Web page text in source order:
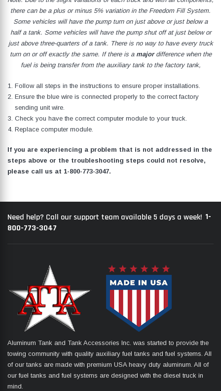
there can be a plus or minus 5% variation in the Freedom Fill System.
Some vehicles will have the pump turn on just above or just below a
half a tank. Some vehicles will have the pump shut off at just below or
just above three-quarters of a tank. There is no way to have every truck
turn on or off exactly the same. If there is a majordifference when the
fuel is being transfer from the auxiliary tank to the factory tank,
Follow all steps in the instructions to ensure proper installations.
Ensure the blue wire is connected properly to the correct factory
sending unit wire.
Check you have the correct computer module to your truck.
Replace computer module.
If you are experiencing a problem that is not addressed in the
steps above or the troubleshooting steps could not resolve,
please call us at 1-800-773-3047.
Need help? Call our support team available 5 days a week! 1-
800-773-3047
Aluminum Tank and Tank Accessories Inc. was started to provide the
towing community with quality auxiliary fuel tanks and fuel systems. All
of our tanks are made with premium USA heavy duty aluminum. All of
our fuel tanks and fuel systems are designed with the diesel truck in
mind.